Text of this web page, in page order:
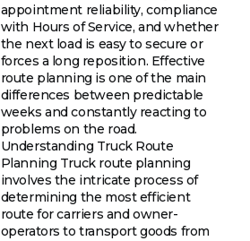
appointment reliability, compliance
with Hours of Service, and whether
the next load is easy to secure or
forces a long reposition. Effective
route planning is one of the main
differences between predictable
weeks and constantly reacting to
problems on the road.
Understanding Truck Route
Planning Truck route planning
involves the intricate process of
determining the most efficient
route for carriers and owner-
operators to transport goods from